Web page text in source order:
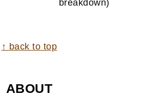
breakdown)
↑ back to top
ABOUT